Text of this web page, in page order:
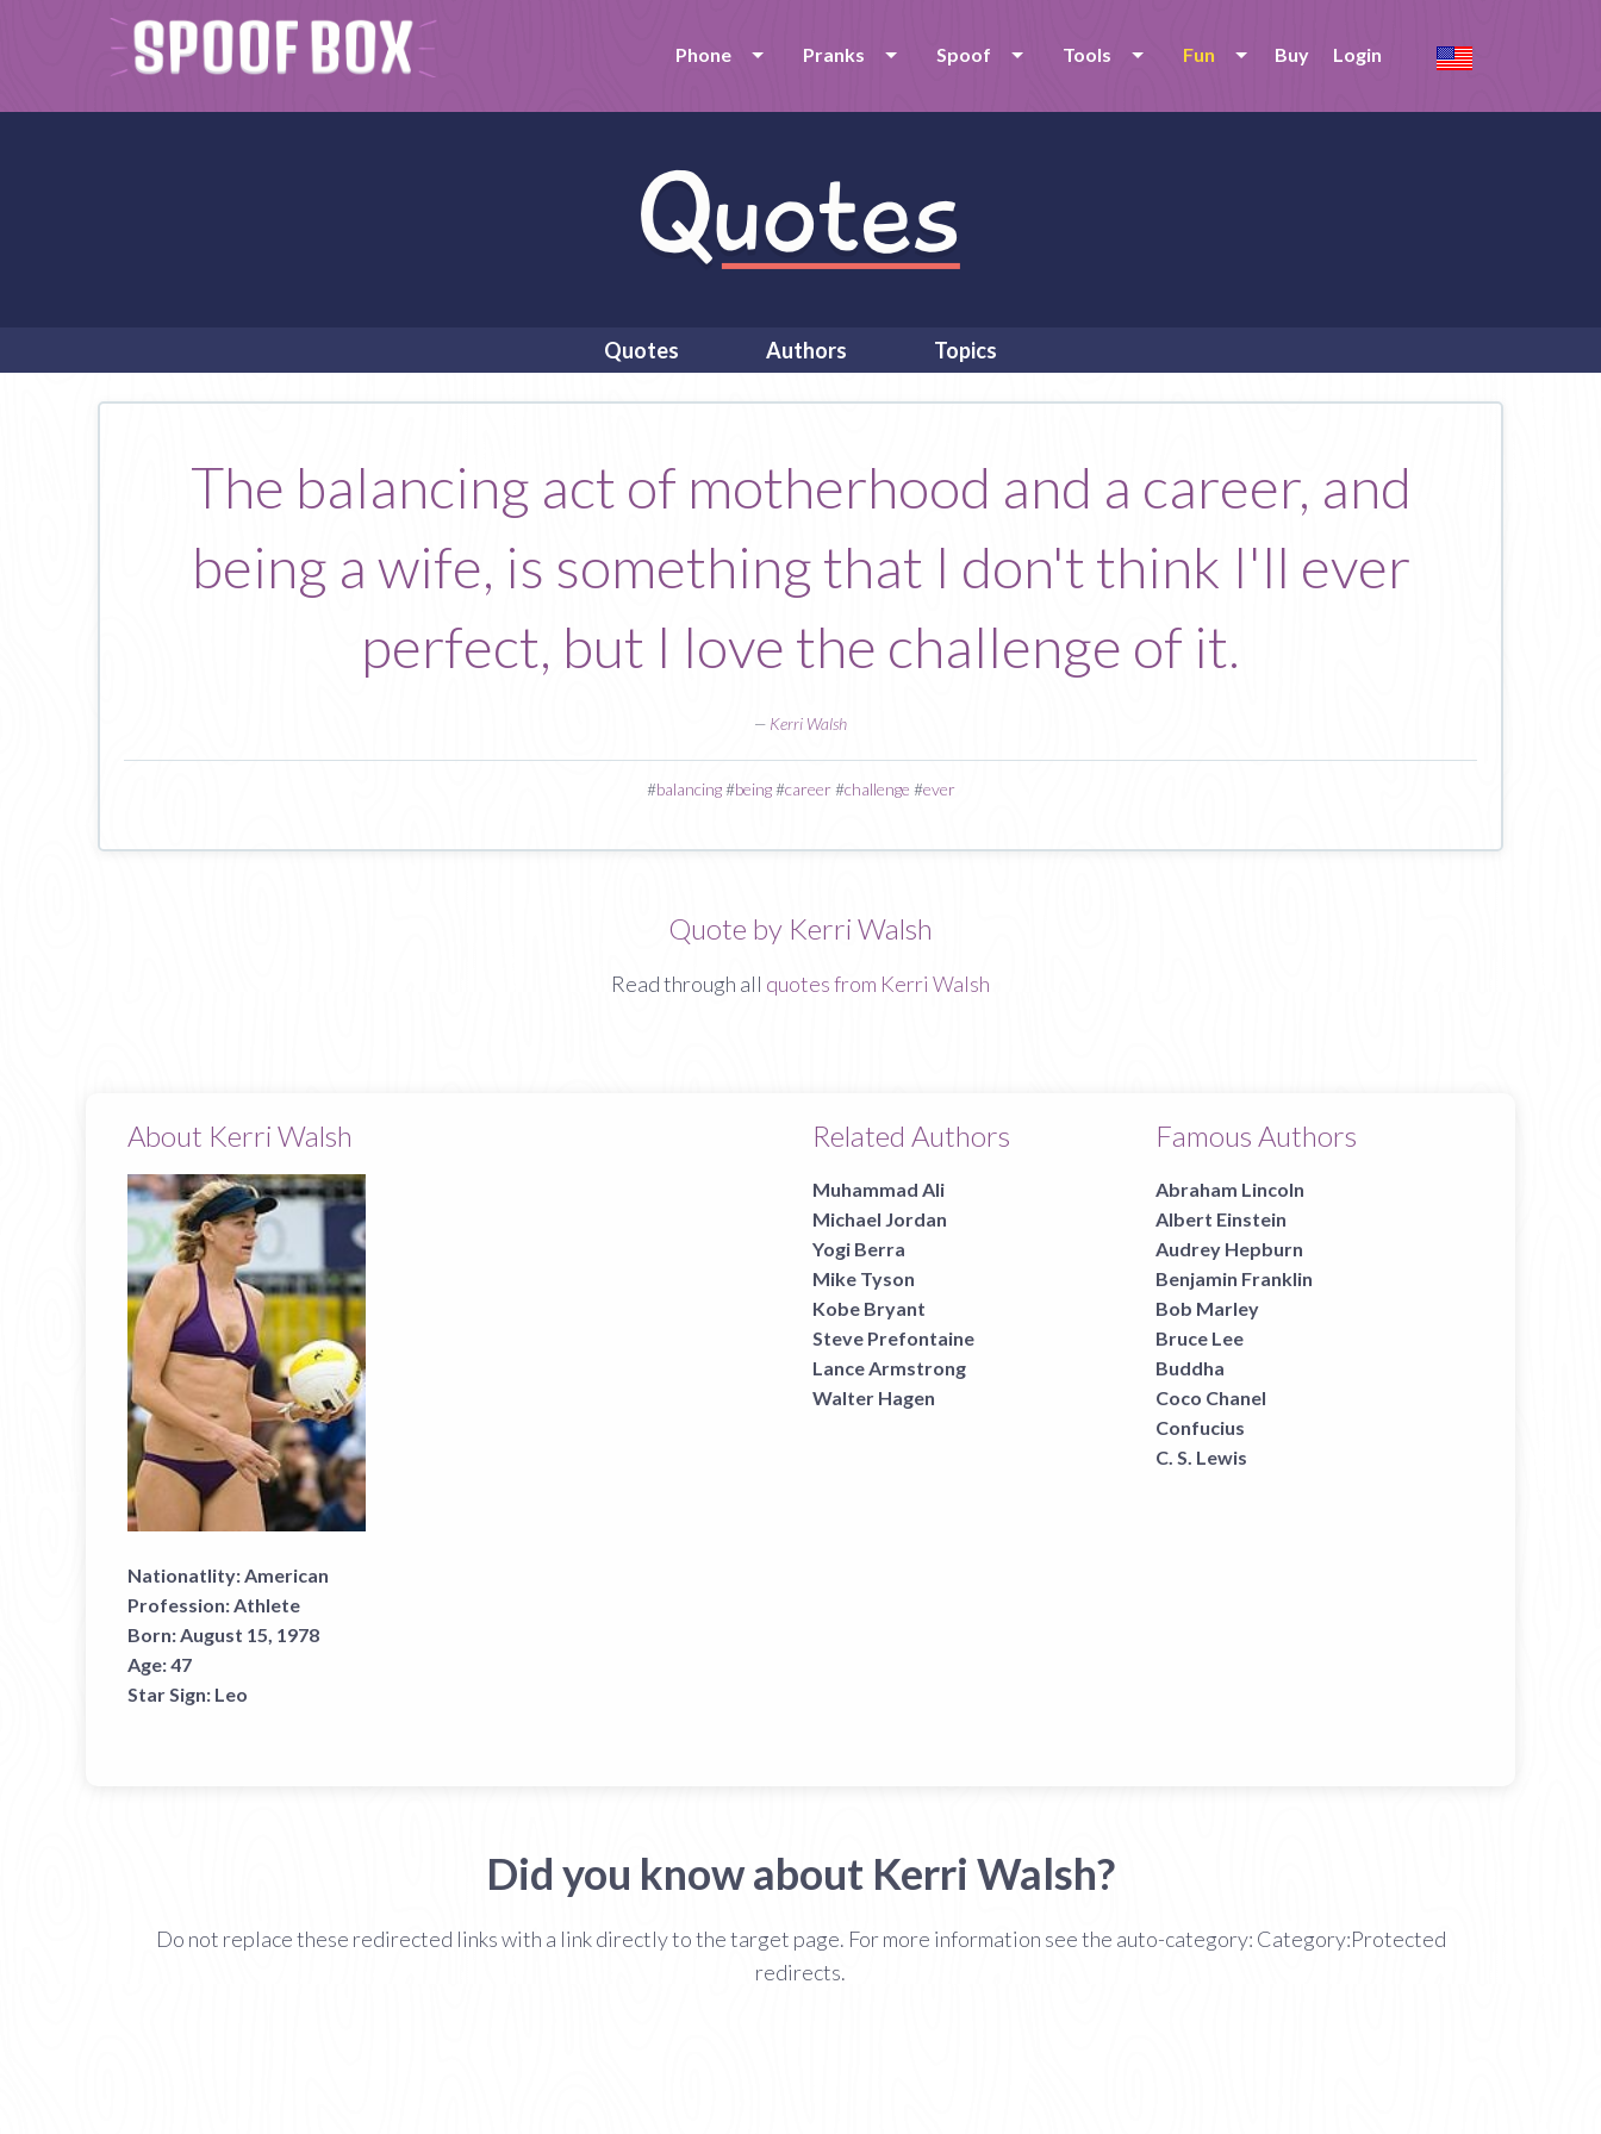
Phone Pranks Spoof Tools Fun Buy Login
Quotes Authors Topics
The balancing act of motherhood and a career, and
being a wife, is something that I don't think I'll ever
perfect, but I love the challenge of it.
— Kerri Walsh
#balancing#being#career#challenge #ever
Quote by Kerri Walsh
Read through all quotes from Kerri Walsh
About Kerri Walsh
Nationatlity:American
Profession:Athlete
Born:August 15, 1978
Age:47
Star Sign: Leo
Related Authors
Muhammad Ali
Michael Jordan
Yogi Berra
Mike Tyson
Kobe Bryant
Steve Prefontaine
Lance Armstrong
Walter Hagen
Famous Authors
Abraham Lincoln
Albert Einstein
Audrey Hepburn
Benjamin Franklin
Bob Marley
Bruce Lee
Buddha
Coco Chanel
Confucius
C. S. Lewis
Did you know about Kerri Walsh?
Do not replace these redirected links with a link directly to the target page. For more information see the auto-category: Category:Protected
redirects.